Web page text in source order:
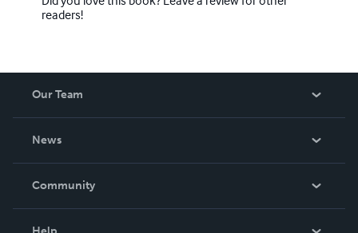
readers!
Our Team
News
In The News
Community